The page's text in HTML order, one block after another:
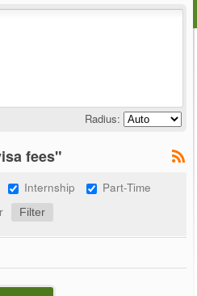
Radius:
fees"
Internship
Part-Time